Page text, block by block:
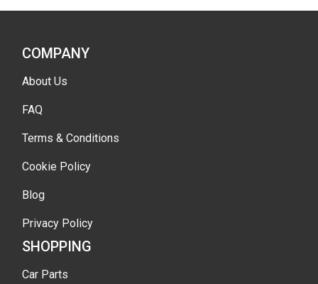
COMPANY
About Us
FAQ
Terms & Conditions
Cookie Policy
Blog
Privacy Policy
SHOPPING
Car Parts